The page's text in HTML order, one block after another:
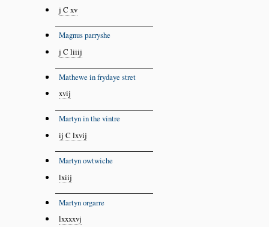
j C xv
Magnus parryshe
j C liiij
Mathewe in frydaye stret
xvij
Martyn in the vintre
ij C lxvij
Martyn owtwiche
lxiij
Martyn orgarre
lxxxxvj